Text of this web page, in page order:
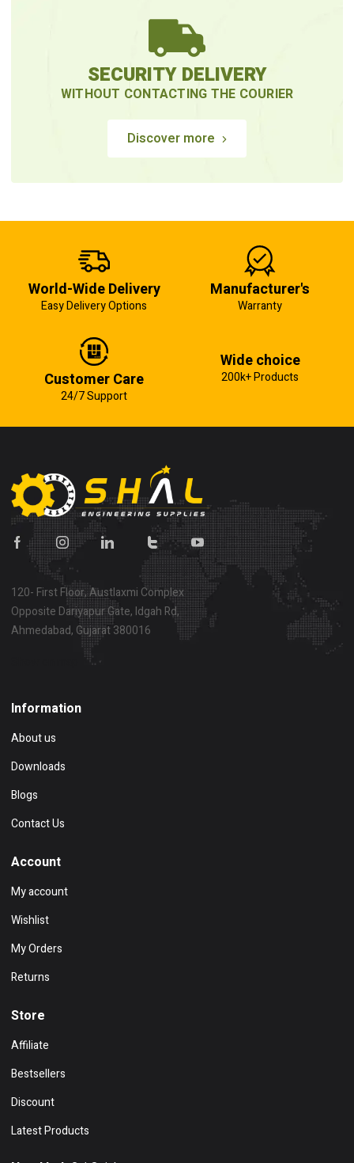
SECURITY DELIVERY
WITHOUT CONTACTING THE COURIER
Discover more
World-Wide Delivery
Easy Delivery Options
Manufacturer's
Warranty
Customer Care
24/7 Support
Wide choice
200k+ Products
120- First Floor, Austlaxmi Complex
Opposite Dariyapur Gate, Idgah Rd,
Ahmedabad, Gujarat 380016
Information
About us
Downloads
Blogs
Contact Us
Account
My account
Wishlist
My Orders
Returns
Store
Affiliate
Bestsellers
Discount
Latest Products